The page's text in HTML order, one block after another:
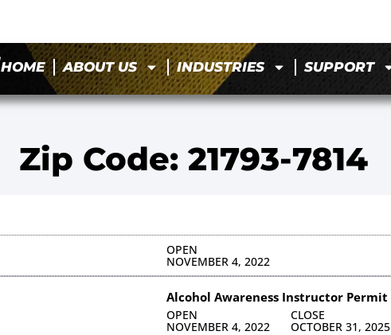
HOME ABOUT US INDUSTRIES SUPPORT
Zip Code: 21793-7814
OPEN
NOVEMBER 4, 2022
Alcohol Awareness Instructor Permit
OPEN
NOVEMBER 4, 2022
CLOSE
OCTOBER 31, 2025